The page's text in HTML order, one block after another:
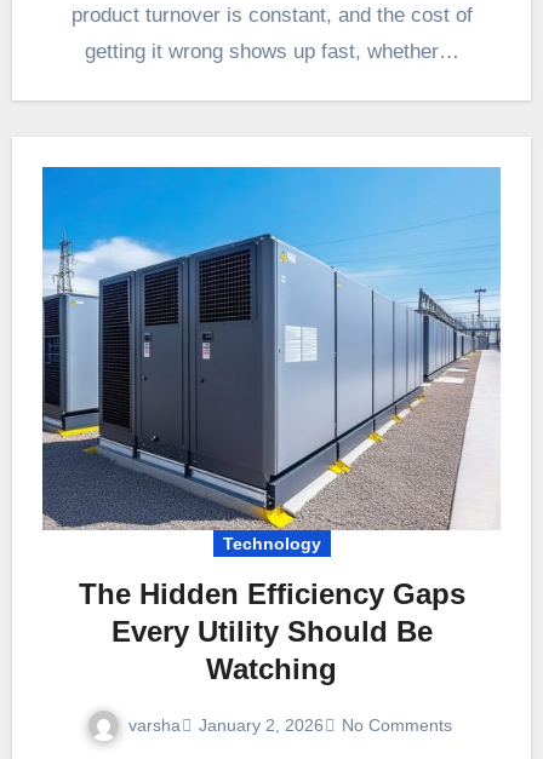
product turnover is constant, and the cost of
getting it wrong shows up fast, whether…
Technology
The Hidden Efficiency Gaps
Every Utility Should Be
Watching
varsha January 2, 2026 No Comments